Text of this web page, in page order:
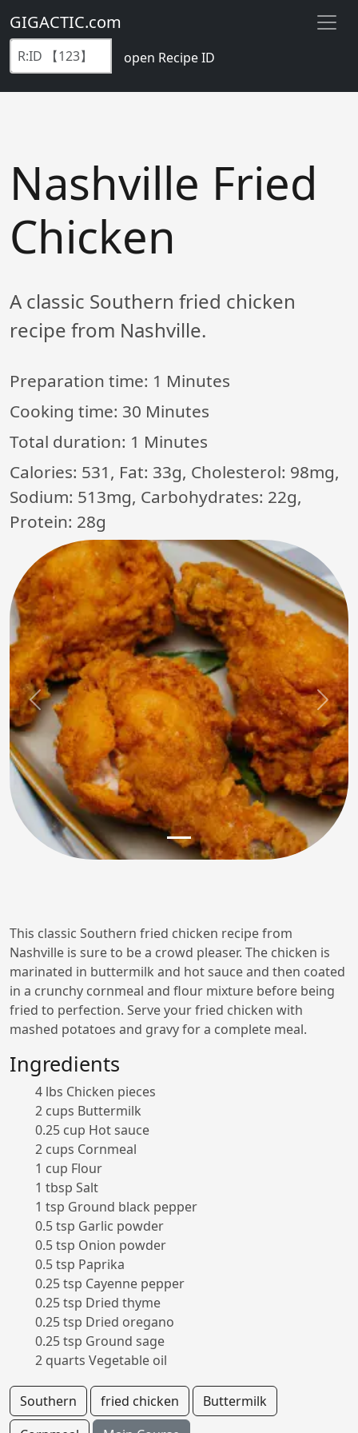
GIGACTIC.com
open Recipe ID
Nashville Fried
Chicken
A classic Southern fried chicken
recipe from Nashville.
Preparation time: 1 Minutes
Cooking time: 30 Minutes
Total duration: 1 Minutes
Calories: 531, Fat: 33g, Cholesterol: 98mg,
Sodium: 513mg, Carbohydrates: 22g,
Protein: 28g
Previous Next
This classic Southern fried chicken recipe from
Nashville is sure to be a crowd pleaser. The chicken is
marinated in buttermilk and hot sauce and then coated
in a crunchy cornmeal and flour mixture before being
fried to perfection. Serve your fried chicken with
mashed potatoes and gravy for a complete meal.
Ingredients
4 lbs Chicken pieces
2 cups Buttermilk
0.25 cup Hot sauce
2 cups Cornmeal
1 cup Flour
1 tbsp Salt
1 tsp Ground black pepper
0.5 tsp Garlic powder
0.5 tsp Onion powder
0.5 tsp Paprika
0.25 tsp Cayenne pepper
0.25 tsp Dried thyme
0.25 tsp Dried oregano
0.25 tsp Ground sage
2 quarts Vegetable oil
Southern fried chicken
Buttermilk